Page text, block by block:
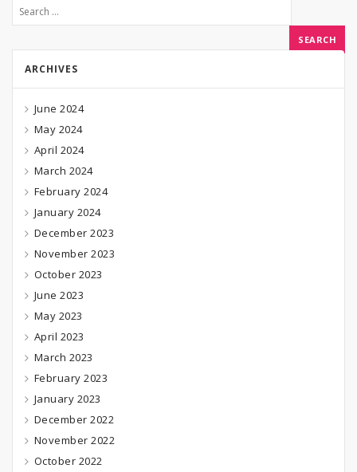
ARCHIVES
June 2024
May 2024
April 2024
March 2024
February 2024
January 2024
December 2023
November 2023
October 2023
June 2023
May 2023
April 2023
March 2023
February 2023
January 2023
December 2022
November 2022
October 2022